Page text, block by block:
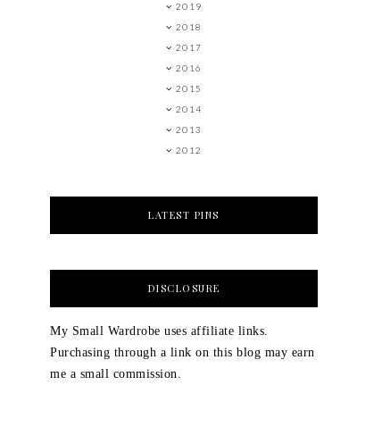
2019
2018
2017
2016
2015
2014
2013
2012
LATEST PINS
DISCLOSURE
My Small Wardrobe uses affiliate links.
Purchasing through a link on this blog may earn
me a small commission.